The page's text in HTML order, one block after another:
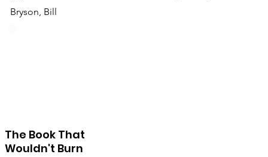
Bryson, Bill
The Book That
Wouldn't Burn